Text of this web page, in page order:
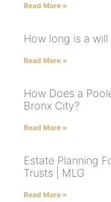
Read More »
How long is a
Read More »
How Does a
Bronx City?
Read More »
Estate Planning
Trusts | MLG
Read More »